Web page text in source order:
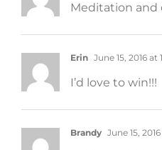
Meditation and
Erin June 15, 2016 at
I’d love to win!!!
Brandy June 15,